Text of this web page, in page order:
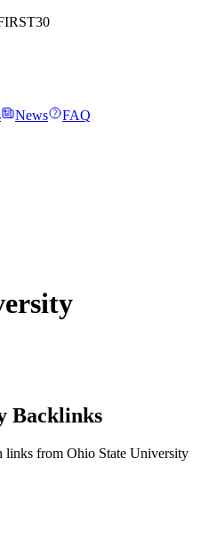
News FAQ
Backlinks
links from Ohio State University